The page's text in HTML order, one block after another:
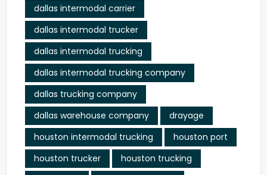
dallas intermodal carrier
dallas intermodal trucker
dallas intermodal trucking
dallas intermodal trucking company
dallas trucking company
dallas warehouse company
drayage
houston intermodal trucking
houston port
houston trucker
houston trucking